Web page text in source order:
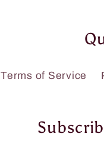
Terms of Service